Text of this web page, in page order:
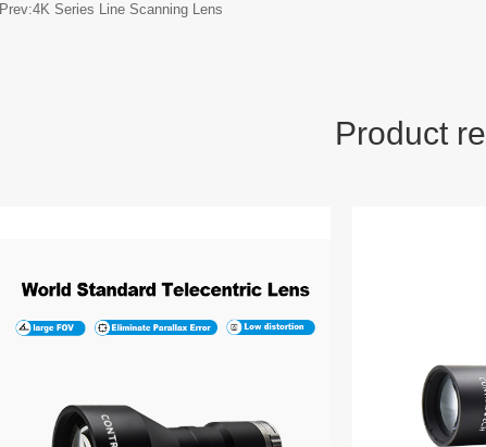
Prev:4K Series Line Scanning Lens
Product